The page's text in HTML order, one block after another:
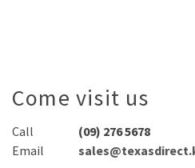
Come visit us
Call
(09) 276 5678
Email